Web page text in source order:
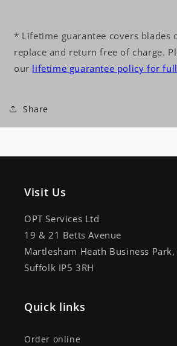
* Lifetime guarantee covers blades
replace and return free of charge.
our lifetime guarantee policy for full
Share
Visit Us
OPT Services Ltd
19 & 21 Betts Avenue
Martlesham Heath Business
Suffolk IP5 3RH
Quick links
Order online